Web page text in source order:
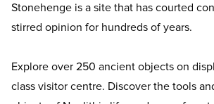
Stonehenge is a site that has courted
stirred opinion for hundreds of years.
Explore over 250 ancient objects on
class visitor centre. Discover the tools